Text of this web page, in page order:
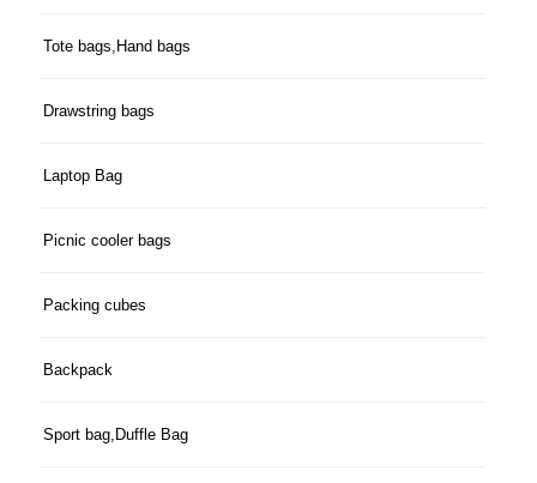
Tote bags,Hand bags
Drawstring bags
Laptop Bag
Picnic cooler bags
Packing cubes
Backpack
Sport bag,Duffle Bag